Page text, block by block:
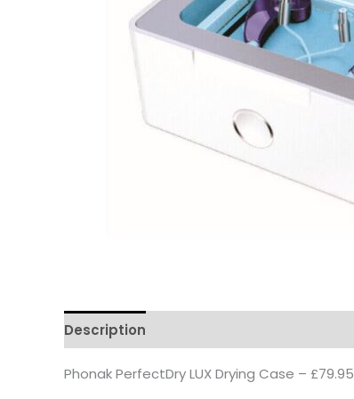
Description
Phonak PerfectDry LUX Drying Case – £79.95